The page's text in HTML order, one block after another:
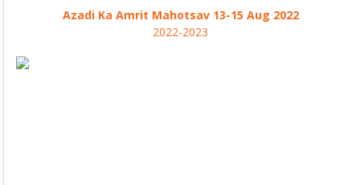
Azadi Ka Amrit Mahotsav 13-15 Aug 2022
2022-2023